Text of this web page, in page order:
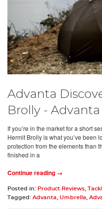
Advanta
Brolly -
If you’re in the market for a short
Hermit Brolly is what you’ve been
protection from the elements than
finished in a
Continue reading →
Posted in: Product Reviews,
Tagged: Advanta, Umbrella,